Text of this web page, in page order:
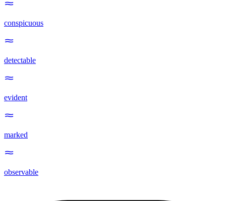
conspicuous
detectable
evident
marked
observable